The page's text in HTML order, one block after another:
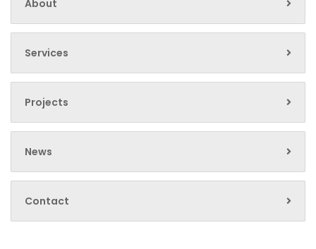
About
Services
Projects
News
Contact